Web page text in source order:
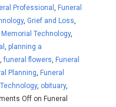
Professional, Funeral
,Grief and Loss,
Memorial Technology,
,planning a
,funeral flowers, Funeral
Planning, Funeral
, obituary,
Off on Funeral